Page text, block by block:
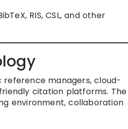
RIS, CSL, and other
managers, cloud-
citation platforms. The
environment, collaboration